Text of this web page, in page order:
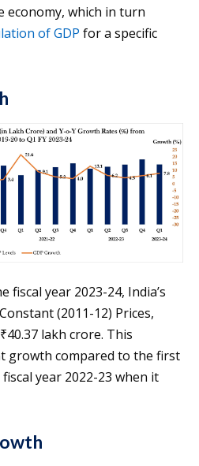
economy, which in turn
of GDP for a specific
year 2023-24, India’s
(2011-12) Prices,
lakh crore. This
growth compared to the first
year 2022-23 when it